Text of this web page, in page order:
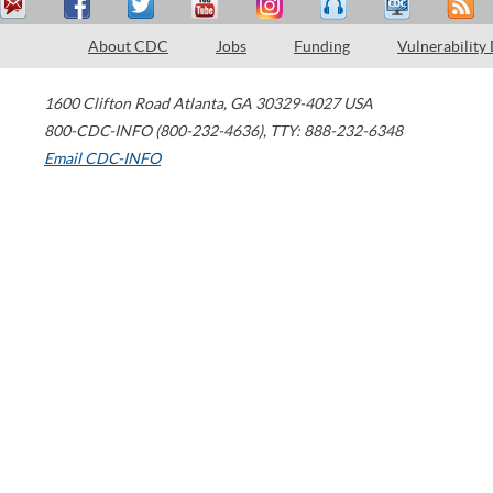
About CDC Jobs Funding Vulnerability
1600 Clifton Road Atlanta, GA 30329-4027 USA
800-CDC-INFO (800-232-4636), TTY: 888-232-6348
Email CDC-INFO